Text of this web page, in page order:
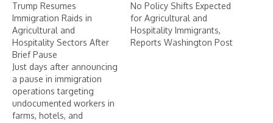
Trump Resumes
Immigration Raids in
Agricultural and
Hospitality Sectors After
Brief Pause
Just days after announcing
a pause in immigration
operations targeting
undocumented workers in
farms, hotels, and
No Policy Shifts Expected
for Agricultural and
Hospitality Immigrants,
Reports Washington Post